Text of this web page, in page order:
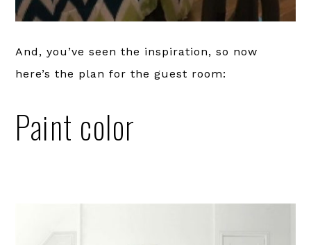
And, you’ve seen the inspiration, so now
here’s the plan for the guest room:
Paint color